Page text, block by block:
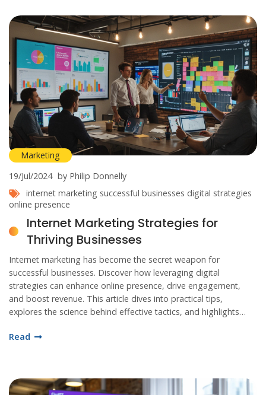
Marketing
19/Jul/2024 by Philip Donnelly
internet marketing successful businesses digital strategies
online presence
Internet Marketing Strategies for
Thriving Businesses
Internet marketing has become the secret weapon for
successful businesses. Discover how leveraging digital
strategies can enhance online presence, drive engagement,
and boost revenue. This article dives into practical tips,
explores the science behind effective tactics, and highlights
Read